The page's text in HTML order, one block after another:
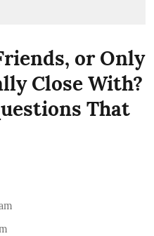
or Only
Close With?
That